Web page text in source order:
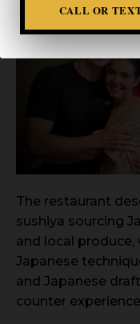
CALL OR
The restaurant
sushiya sourcing
and local
Japanese
and Japanese
counter